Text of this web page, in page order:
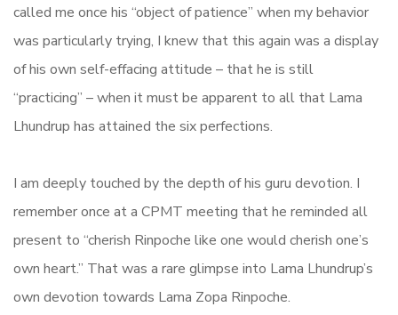
called me once his “object of patience” when my behavior
was particularly trying, I knew that this again was a display
of his own self-effacing attitude – that he is still
“practicing” – when it must be apparent to all that Lama
Lhundrup has attained the six perfections.
I am deeply touched by the depth of his guru devotion. I
remember once at a CPMT meeting that he reminded all
present to “cherish Rinpoche like one would cherish one’s
own heart.” That was a rare glimpse into Lama Lhundrup’s
own devotion towards Lama Zopa Rinpoche.